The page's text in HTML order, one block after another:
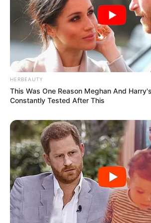
HERBEAUTY
This Was One Reason Meghan And
Constantly Tested After This